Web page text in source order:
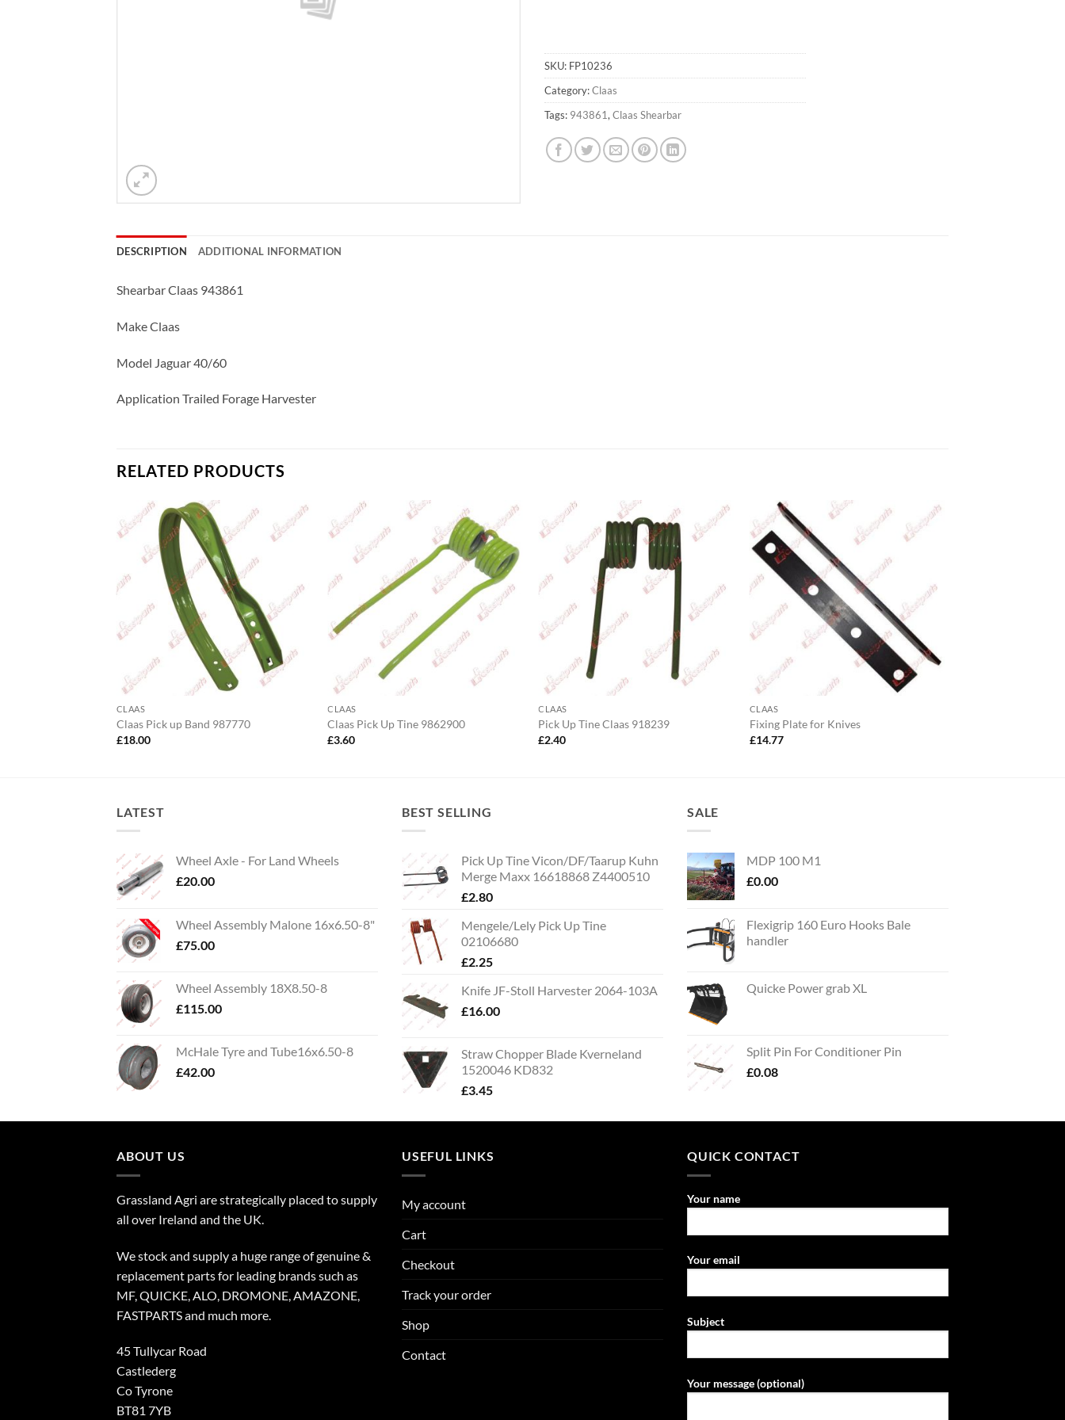
SKU: FP10236
Category:Claas
Tags: 943861, Claas Shearbar
DESCRIPTION ADDITIONAL INFORMATION
Shearbar Claas 943861
Make Claas
Model Jaguar 40/60
Application Trailed Forage Harvester
RELATED PRODUCTS
CLAAS
Claas Pick up Band 987770
£18.00
CLAAS
Claas Pick Up Tine 9862900
£3.60
CLAAS
Pick Up Tine Claas 918239
£2.40
CLAAS
Fixing Plate for Knives
£14.77
LATEST
Wheel Axle - For Land Wheels
£20.00
Wheel Assembly Malone 16x6.50-8"
£75.00
Wheel Assembly 18X8.50-8
£115.00
McHale Tyre and Tube16x6.50-8
£42.00
BEST SELLING
Pick Up Tine Vicon/DF/Taarup Kuhn
Merge Maxx 16618868 Z4400510
£2.80
Mengele/Lely Pick Up Tine
02106680
£2.25
Knife JF-Stoll Harvester 2064-103A
£16.00
Straw Chopper Blade Kverneland
1520046 KD832
£3.45
SALE
MDP 100 M1
£0.00
Flexigrip 160 Euro Hooks Bale
handler
Quicke Power grab XL
Split Pin For Conditioner Pin
£0.08
ABOUT US
Grassland Agri are strategically placed to supply
all over Ireland and the UK.
We stock and supply a huge range of genuine &
replacement parts for leading brands such as
MF, QUICKE, ALO, DROMONE, AMAZONE,
FASTPARTS and much more.
45 Tullycar Road
Castlederg
Co Tyrone
BT81 7YB
USEFUL LINKS
My account
Cart
Checkout
Track your order
Shop
Contact
QUICK CONTACT
Your name
Your email
Subject
Your message (optional)